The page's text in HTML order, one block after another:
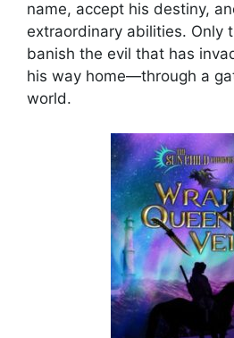
name, accept his destiny,
extraordinary abilities. Only
banish the evil that has
his way home—through a
world.